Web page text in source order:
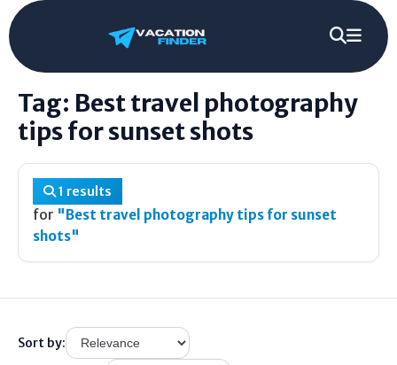
Best travel photography tips for sunset
Tag: Best travel photography
tips for sunset shots
1 results
for "Best travel photography tips for sunset
shots"
Sort by: